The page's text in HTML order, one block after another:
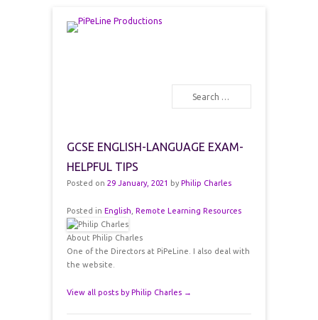
Search
GCSE ENGLISH-LANGUAGE EXAM-
HELPFUL TIPS
Posted on 29 January, 2021 by Philip Charles
Posted in English Remote Learning Resources
About Philip Charles
One of the Directors at PiPeLine. I also deal with
the website.
View all posts by Philip Charles →